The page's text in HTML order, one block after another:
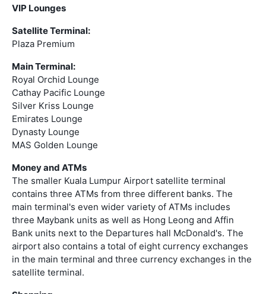
VIP Lounges
Satellite Terminal:
Plaza Premium
Main Terminal:
Royal Orchid Lounge
Cathay Pacific Lounge
Silver Kriss Lounge
Emirates Lounge
Dynasty Lounge
MAS Golden Lounge
Money and ATMs
The smaller Kuala Lumpur Airport satellite terminal
contains three ATMs from three different banks. The
main terminal's even wider variety of ATMs includes
three Maybank units as well as Hong Leong and Affin
Bank units next to the Departures hall McDonald's. The
airport also contains a total of eight currency exchanges
in the main terminal and three currency exchanges in the
satellite terminal.